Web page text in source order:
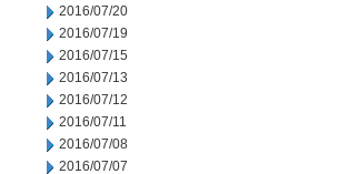
2016/07/20
2016/07/19
2016/07/15
2016/07/13
2016/07/12
2016/07/11
2016/07/08
2016/07/07